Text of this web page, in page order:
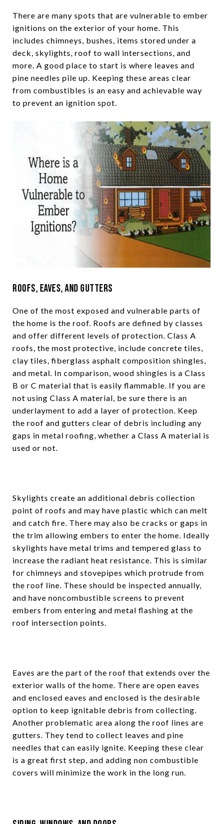
There are many spots that are vulnerable to ember
ignitions on the exterior of your home. This
includes chimneys, bushes, items stored under a
deck, skylights, roof to wall intersections, and
more. A good place to start is where leaves and
pine needles pile up. Keeping these areas clear
from combustibles is an easy and achievable way
to prevent an ignition spot.
Roofs, Eaves, and Gutters
One of the most exposed and vulnerable parts of
the home is the roof. Roofs are defined by classes
and offer different levels of protection. Class A
roofs, the most protective, include concrete tiles,
clay tiles, fiberglass asphalt composition shingles,
and metal. In comparison, wood shingles is a Class
B or C material that is easily flammable. If you are
not using Class A material, be sure there is an
underlayment to add a layer of protection. Keep
the roof and gutters clear of debris including any
gaps in metal roofing, whether a Class A material is
used or not.
Skylights create an additional debris collection
point of roofs and may have plastic which can melt
and catch fire. There may also be cracks or gaps in
the trim allowing embers to enter the home. Ideally
skylights have metal trims and tempered glass to
increase the radiant heat resistance. This is similar
for chimneys and stovepipes which protrude from
the roof line. These should be inspected annually,
and have noncombustible screens to prevent
embers from entering and metal flashing at the
roof intersection points.
Eaves are the part of the roof that extends over the
exterior walls of the home. There are open eaves
and enclosed eaves and enclosed is the desirable
option to keep ignitable debris from collecting.
Another problematic area along the roof lines are
gutters. They tend to collect leaves and pine
needles that can easily ignite. Keeping these clear
is a great first step, and adding non combustible
covers will minimize the work in the long run.